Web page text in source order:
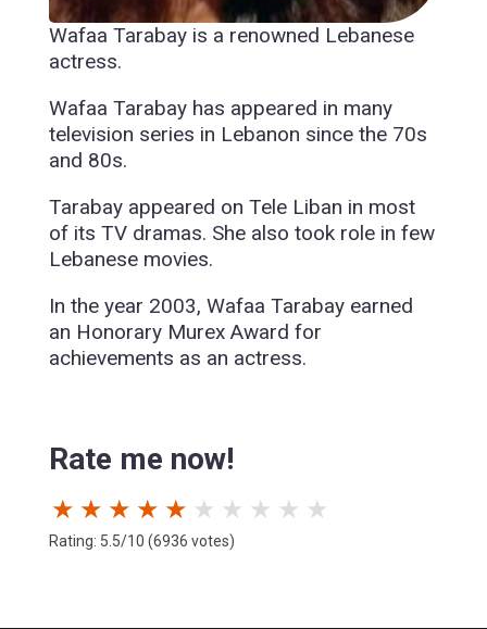
Wafaa Tarabay is a renowned Lebanese
actress.
Wafaa Tarabay has appeared in many
television series in Lebanon since the 70s
and 80s.
Tarabay appeared on Tele Liban in most
of its TV dramas. She also took role in few
Lebanese movies.
In the year 2003, Wafaa Tarabay earned
an Honorary Murex Award for
achievements as an actress.
Rate me now!
★ ★ ★ ★ ★ ★ ★ ★ ★ ★
Rating: 5.5/10 (6936 votes)